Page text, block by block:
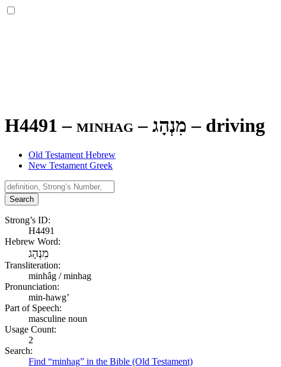
H4491 – minhag –מִנְהָג – driving
Old Testament Hebrew
New Testament Greek
Search
Strong’s ID:
H4491
Hebrew Word:
מִנְהָג
Transliteration:
minhâg / minhag
Pronunciation:
min-hawg’
Part of Speech:
masculine noun
Usage Count:
2
Search:
Find “minhag” in the Bible (Old Testament)